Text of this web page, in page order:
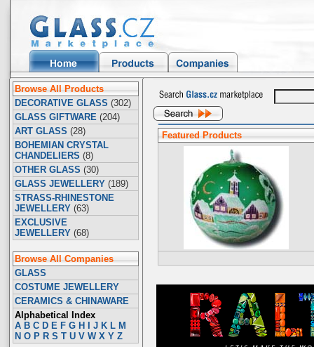
Browse All Products
DECORATIVE GLASS (302)
GLASS GIFTWARE (204)
ART GLASS (28)
BOHEMIAN CRYSTAL
CHANDELIERS (8)
OTHER GLASS (30)
GLASS JEWELLERY (189)
STRASS-RHINESTONE
JEWELLERY (63)
EXCLUSIVE
JEWELLERY (68)
Browse All Companies
GLASS
COSTUME JEWELLERY
CERAMICS & CHINAWARE
Alphabetical Index
A B C D E F G H J K L M
N O P R S T U V W X Y Z
Featured Products